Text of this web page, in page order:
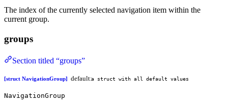
The index of the currently selected navigation item within the
current group.
groups
Section titled “groups”
[struct NavigationGroup] default:a struct with all default values
NavigationGroup